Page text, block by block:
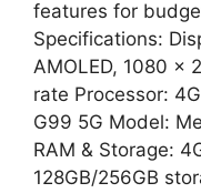
features for
Specifications:
AMOLED, 1080 x
rate Processor:
G99 5G Model:
RAM & Storage:
128GB/256GB